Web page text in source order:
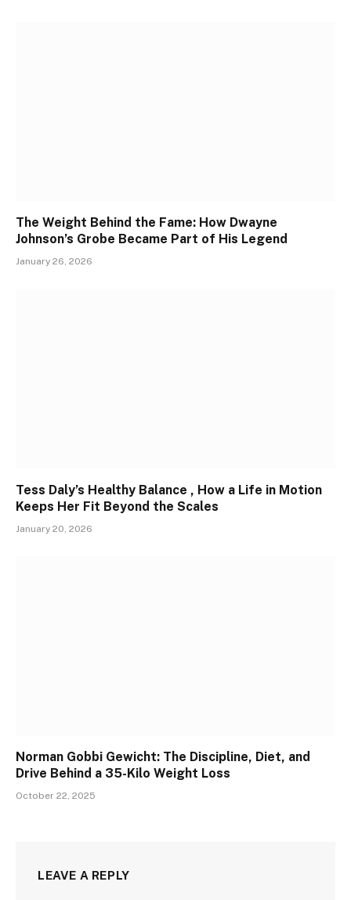
The Weight Behind the Fame: How Dwayne
Johnson’s Grobe Became Part of His Legend
January 26, 2026
Tess Daly’s Healthy Balance , How a Life in Motion
Keeps Her Fit Beyond the Scales
January 20, 2026
Norman Gobbi Gewicht: The Discipline, Diet, and
Drive Behind a 35-Kilo Weight Loss
October 22, 2025
LEAVE A REPLY